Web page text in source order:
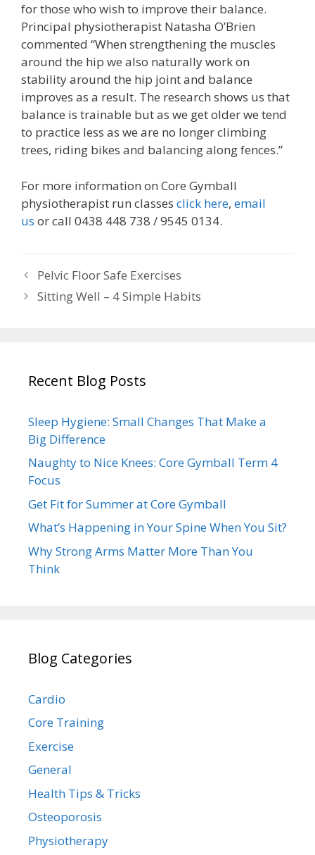
for those who wish to improve their balance.
Principal physiotherapist Natasha O’Brien
commented “When strengthening the muscles
around the hip we also naturally work on
stability around the hip joint and balance
improves as a result. The research shows us that
balance is trainable but as we get older we tend
to practice less as we are no longer climbing
trees, riding bikes and balancing along fences.”
For more information on Core Gymball
physiotherapist run classes click here, email
us or call 0438 448 738 / 9545 0134.
Pelvic Floor Safe Exercises
Sitting Well – 4 Simple Habits
Recent Blog Posts
Sleep Hygiene: Small Changes That Make a
Big Difference
Naughty to Nice Knees: Core Gymball Term 4
Focus
Get Fit for Summer at Core Gymball
What’s Happening in Your Spine When You Sit?
Why Strong Arms Matter More Than You
Think
Blog Categories
Cardio
Core Training
Exercise
General
Health Tips & Tricks
Osteoporosis
Physiotherapy